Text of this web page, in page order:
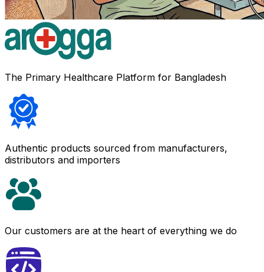
The Primary Healthcare Platform for Bangladesh
Authentic products sourced from manufacturers,
distributors and importers
Our customers are at the heart of everything we do